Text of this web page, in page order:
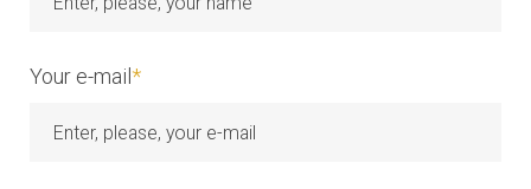
Your e-mail*